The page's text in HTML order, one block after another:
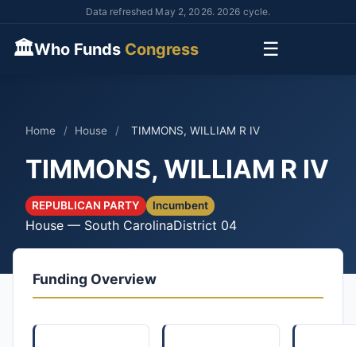
Data refreshed May 2, 2026. 2026 cycle.
🏛Who Funds Congress ☰
Home / House / TIMMONS, WILLIAM R IV
TIMMONS, WILLIAM R IV
REPUBLICAN PARTY Incumbent
House — South CarolinaDistrict 04
Funding Overview